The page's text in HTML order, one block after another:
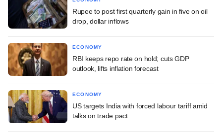
Rupee to post first quarterly gain in five on oil
drop, dollar inflows
ECONOMY
RBI keeps repo rate on hold; cuts GDP
outlook, lifts inflation forecast
ECONOMY
US targets India with forced labour tariff amid
talks on trade pact